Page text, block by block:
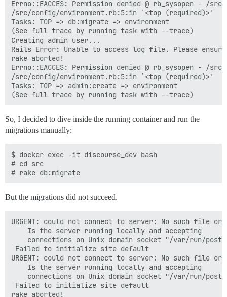
Errno::EACCES: Permission denied @ rb_sysopen - /
/src/config/environment.rb:5:in `<top (required)>'
Tasks: TOP => db:migrate => environment
(See full trace by running task with --trace)
Creating admin user...
Rails Error: Unable to access log file. Please
rake aborted!
Errno::EACCES: Permission denied @ rb_sysopen - /
/src/config/environment.rb:5:in `<top (required)>'
Tasks: TOP => admin:create => environment
So, I decided to dive inside the running container and run the
migrations manually:
$ docker exec -it discourse_dev bash
# cd src
But the migrations did not succeed.
URGENT: could not connect to server: No such file
Failed to initialize site default
URGENT: could not connect to server: No such file
Failed to initialize site default
rake aborted!